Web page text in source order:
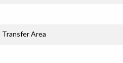
Transfer Area